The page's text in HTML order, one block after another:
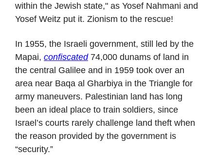
within the Jewish state," as Yosef Nahmani and
Yosef Weitz put it. Zionism to the rescue!
In 1955, the Israeli government, still led by the
Mapai, confiscated74,000 dunams of land in
the central Galilee and in 1959 took over an
area near Baqa al Gharbiya in the Triangle for
army maneuvers. Palestinian land has long
been an ideal place to train soldiers, since
Israel’s courts rarely challenge land theft when
the reason provided by the government is
“security.”